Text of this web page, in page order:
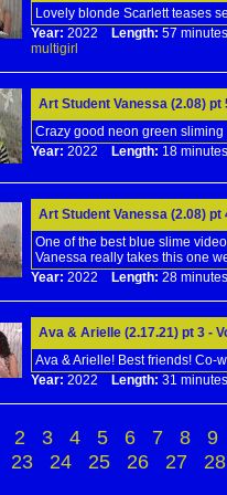
Lovely blonde Scarlett teases
Year: 2022 Length: 57
multigirl
Art Student Vanessa (2.08) pt
Crazy good neon green sliming
Year: 2022 Length: 18
Art Student Vanessa (2.08) pt
One of the best blue slime
Vanessa really takes this one
Year: 2022 Length: 28
Ava & Arielle (2.17.21) pt 3 -
Ava & Arielle! Best friends! Co-
Year: 2022 Length: 31
2 3 4 5 6 7 8
9
23 24 25 26 27
28